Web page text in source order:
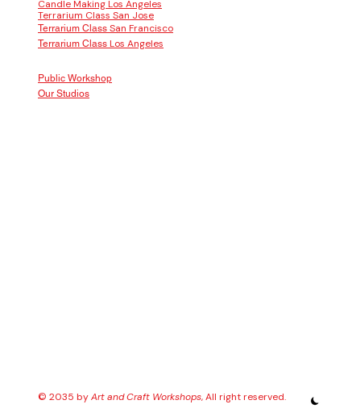
Candle Making Los Angeles
Terrarium Class San Jose
Terrarium Class San Francisco
Terrarium Class Los Angeles
Public Workshop
Our Studios
© 2035 byArt and Craft Workshops, All right reserved.